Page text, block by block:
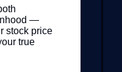
—
stock price
true